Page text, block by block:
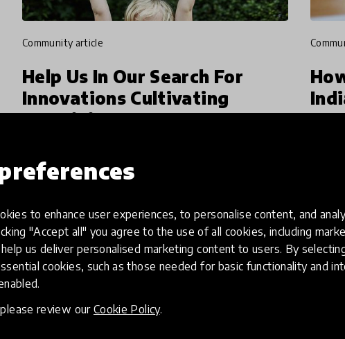
to enhance user experiences, to personalise content, and
"Accept all" you agree to the use of all cookies, including
us deliver personalised marketing content to users. By
cookies, such as those needed for basic functionality and
review our Cookie Policy.
community article
Help Us In Our Search For
Innovations Cultivating
Creativity
partnered with the LEGO Foundation
the world to share ideas about innovations
that cultivate creativity as a skill
4 Feb 2020 Pukhraj Ranjan
The
in
29 Apr